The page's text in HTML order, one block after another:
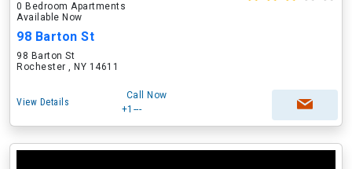
0 Bedroom Apartments
Available Now
98 Barton St
98 Barton St
Rochester , NY 14611
View Details
Call Now
+1---